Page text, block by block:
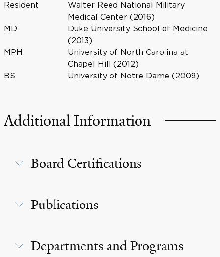
Resident
Walter Reed National Military
Medical Center (2016)
MD
Duke University School of Medicine
(2013)
MPH
University of North Carolina at
Chapel Hill (2012)
BS
University of Notre Dame (2009)
Additional Information
Board Certifications
Publications
Departments and Programs